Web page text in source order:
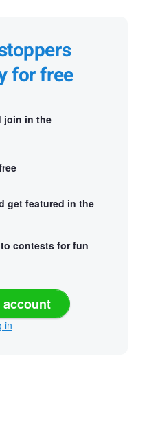
for free
join in the
get featured in the
contests for fun
account
in